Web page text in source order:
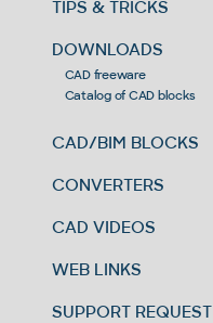
TIPS & TRICKS
DOWNLOADS
CAD freeware
Catalog of CAD blocks
CAD/BIM BLOCKS
CONVERTERS
CAD VIDEOS
WEB LINKS
SUPPORT REQUEST